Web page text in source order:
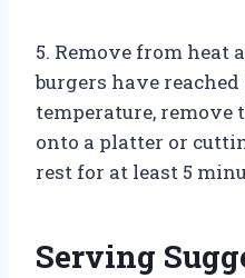
5. Remove from heat
burgers have
temperature,
onto a platter or
rest for at least 5
Serving